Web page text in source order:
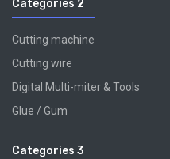
Categories 2
Cutting machine
Cutting wire
Digital Multi-miter & Tools
Glue / Gum
Categories 3